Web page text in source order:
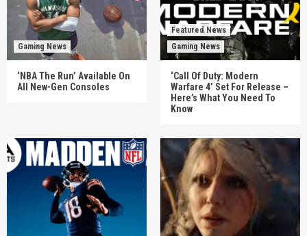
Gaming News
‘NBA The Run’ Available On
All New-Gen Consoles
Featured News
Gaming News
‘Call Of Duty: Modern
Warfare 4’ Set For Release –
Here’s What You Need To
Know